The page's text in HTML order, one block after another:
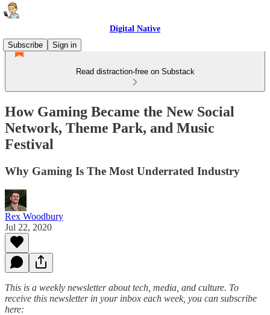
Digital Native
Subscribe
Sign in
Read distraction-free on Substack
How Gaming Became the New Social
Network, Theme Park, and Music
Festival
Why Gaming Is The Most Underrated Industry
Rex Woodbury
Jul 22, 2020
This is a weekly newsletter about tech, media, and culture. To
receive this newsletter in your inbox each week, you can subscribe
here: